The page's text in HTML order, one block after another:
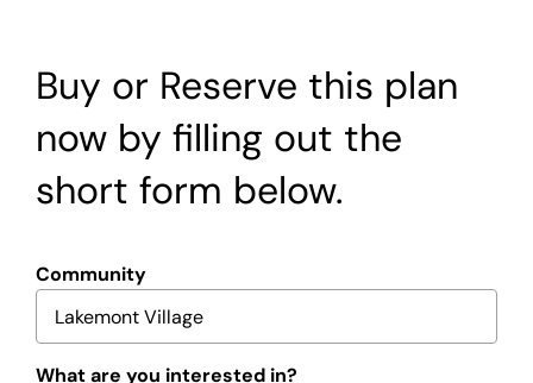
Buy or Reserve this plan
now by filling out the
short form below.
Community
What are you interested in?